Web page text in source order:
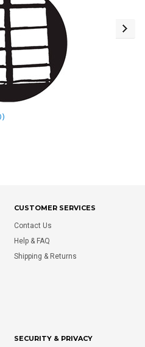
CUSTOMER SERVICES
Contact Us
Help & FAQ
Shipping & Returns
SECURITY & PRIVACY